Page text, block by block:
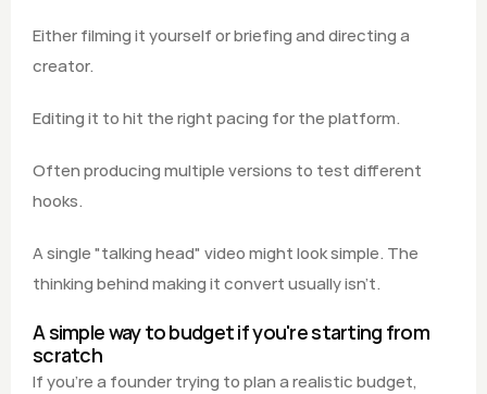
Either filming it yourself or briefing and directing a
creator.
Editing it to hit the right pacing for the platform.
Often producing multiple versions to test different
hooks.
A single "talking head" video might look simple. The
thinking behind making it convert usually isn't.
A simple way to budget if you're starting from
scratch
If you're a founder trying to plan a realistic budget,